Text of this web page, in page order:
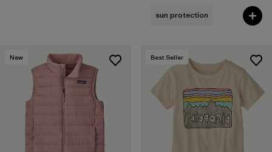
sun protection
New Best Seller